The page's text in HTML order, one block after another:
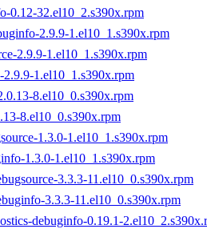
0.12-32.el10_2.s390x.rpm
2.9.9-1.el10_1.s390x.rpm
2.9.9-1.el10_1.s390x.rpm
1.el10_1.s390x.rpm
8.el10_0.s390x.rpm
8.el10_0.s390x.rpm
1.3.0-1.el10_1.s390x.rpm
1.3.0-1.el10_1.s390x.rpm
3.3.3-11.el10_0.s390x.rpm
3.3.3-11.el10_0.s390x.rpm
debuginfo-0.19.1-